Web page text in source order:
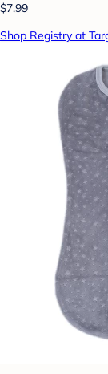
$7.99
Shop Registry at